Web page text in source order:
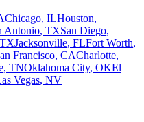
Chicago, ILHouston,
Antonio, TXSan Diego,
TXJacksonville, FLFort Worth,
Francisco, CACharlotte,
, TNOklahoma City, OKEl
Vegas, NV